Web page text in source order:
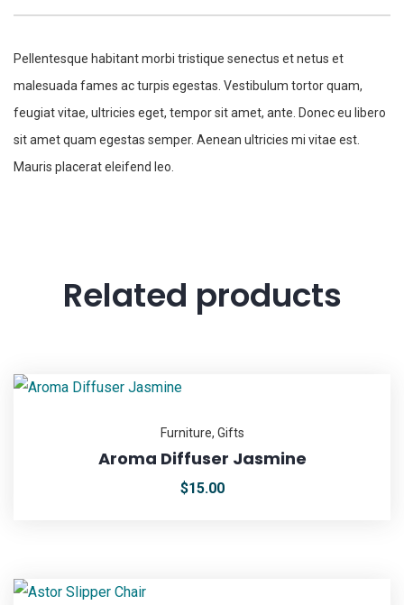
Pellentesque habitant morbi tristique senectus et netus et
malesuada fames ac turpis egestas. Vestibulum tortor quam,
feugiat vitae, ultricies eget, tempor sit amet, ante. Donec eu libero
sit amet quam egestas semper. Aenean ultricies mi vitae est.
Mauris placerat eleifend leo.
Related products
Furniture, Gifts
Aroma Diffuser Jasmine
$15.00